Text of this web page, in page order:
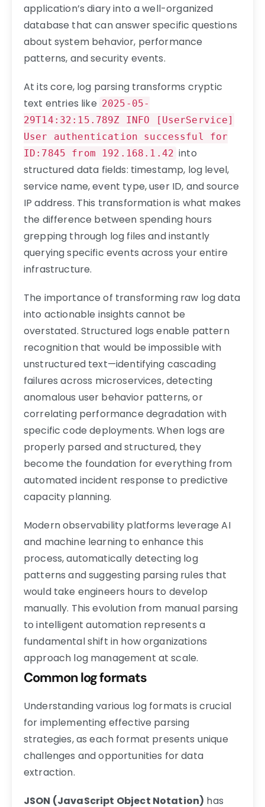
application’s diary into a well-organized
database that can answer specific questions
about system behavior, performance
patterns, and security events.
At its core, log parsing transforms cryptic
text entries like 2025-05-
29T14:32:15.789Z INFO [UserService]
User authentication successful for
ID:7845 from 192.168.1.42 into
structured data fields: timestamp, log level,
service name, event type, user ID, and source
IP address. This transformation is what makes
the difference between spending hours
grepping through log files and instantly
querying specific events across your entire
infrastructure.
The importance of transforming raw log data
into actionable insights cannot be
overstated. Structured logs enable pattern
recognition that would be impossible with
unstructured text—identifying cascading
failures across microservices, detecting
anomalous user behavior patterns, or
correlating performance degradation with
specific code deployments. When logs are
properly parsed and structured, they
become the foundation for everything from
automated incident response to predictive
capacity planning.
Modern observability platforms leverage AI
and machine learning to enhance this
process, automatically detecting log
patterns and suggesting parsing rules that
would take engineers hours to develop
manually. This evolution from manual parsing
to intelligent automation represents a
fundamental shift in how organizations
approach log management at scale.
Common log formats
Understanding various log formats is crucial
for implementing effective parsing
strategies, as each format presents unique
challenges and opportunities for data
extraction.
JSON (JavaScript Object Notation) has